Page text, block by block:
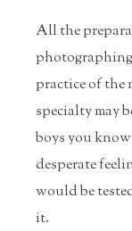
All the
practice of the
specialty may
boys you
desperate
would be
it.